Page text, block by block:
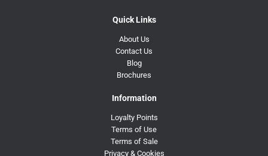
Quick Links
About Us
Contact Us
Blog
Brochures
Information
Loyalty Points
Terms of Use
Terms of Sale
Privacy & Cookies